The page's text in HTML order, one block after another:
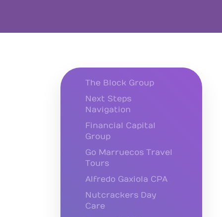
The Block Group
Next Steps
Navigation
Financial Capital
Group
Go Marruecos Travel
Tours
Alfredo Gaxiola CPA
Nutcrackers Day
Care